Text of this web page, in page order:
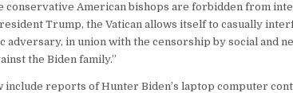
conservative American bishops are forbidden from
Trump, the Vatican allows itself to casually
adversary, in union with the censorship by social and
the Biden family.”
include reports of Hunter Biden’s laptop computer